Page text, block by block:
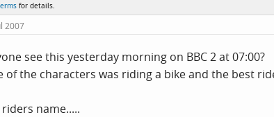
for details.
2007
see this yesterday morning on BBC 2 at 07:00?
of the characters was riding a bike and the best
name.....